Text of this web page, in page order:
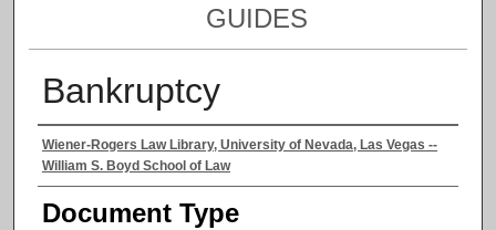
GUIDES
Bankruptcy
Authors
Wiener-Rogers Law Library, University of Nevada, Las Vegas --
William S. Boyd School of Law
Document Type